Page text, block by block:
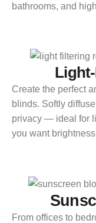
bathrooms, and
Create the perfect
blinds. Softly
privacy — ideal for
you want
From offices to